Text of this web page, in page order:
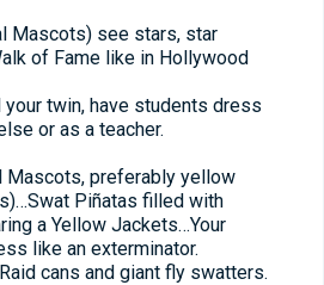
Mascots) see stars, star
of Fame like in Hollywood
your twin, have students dress
or as a teacher.
Mascots, preferably yellow
Piñatas filled with
a Yellow Jackets…Your
like an exterminator.
cans and giant fly swatters.